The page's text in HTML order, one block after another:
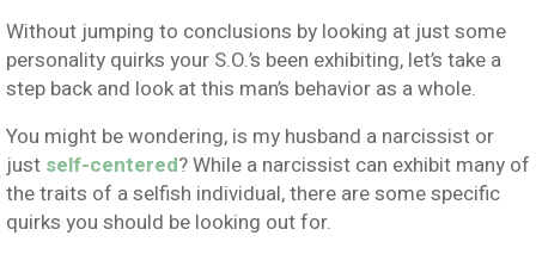
Without jumping to conclusions by looking at just some
personality quirks your S.O.’s been exhibiting, let’s take a
step back and look at this man’s behavior as a whole.
You might be wondering, is my husband a narcissist or
just self-centered? While a narcissist can exhibit many of
the traits of a selfish individual, there are some specific
quirks you should be looking out for.